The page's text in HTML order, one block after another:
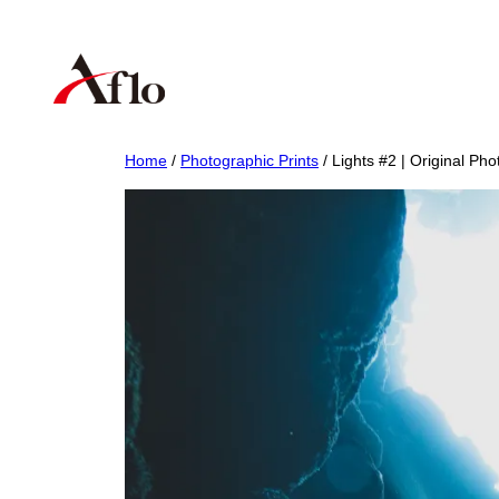
content
Home / Photographic Prints / Lights #2 | Original